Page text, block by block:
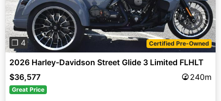
❐ 4 Certified Pre-Owned
2026 Harley-Davidson Street Glide 3 Limited FLHLT
$36,577
240m
Great Price